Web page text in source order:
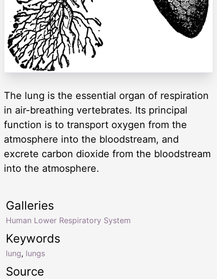
The lung is the essential organ of respiration
in air-breathing vertebrates. Its principal
function is to transport oxygen from the
atmosphere into the bloodstream, and
excrete carbon dioxide from the bloodstream
into the atmosphere.
Keywords
lung, lungs
Galleries
Human Lower Respiratory System
Source